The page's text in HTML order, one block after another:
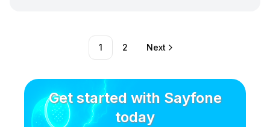
1 2 Next
Get started with Sayfone
today